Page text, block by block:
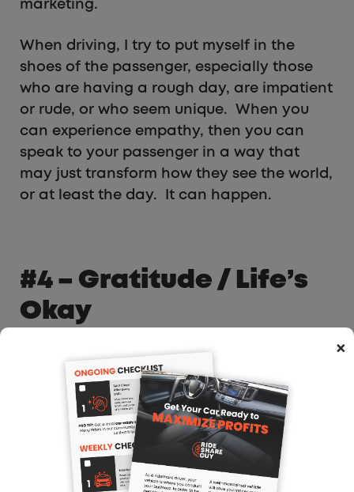
marketing.
When driving, I try to put myself in the
shoes of the passenger, especially those
who are having a rough day, are impatient
or rude, or who seem unique. When you
can experience empathy, then you can
speak to your passenger in a way that
may just transform how they see the world,
or at least the day. It can happen.
#4 – Gratitude / Life’s
Okay
drive around a passenger picked up at a
multi million-dollar home in Pacific Heights
(an expensive neighborhood in San
Francisco). It is tempting to feel like he or
she is doing a whole lot better than me.
×